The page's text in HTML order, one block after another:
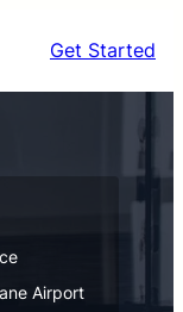
Get Started
Airport